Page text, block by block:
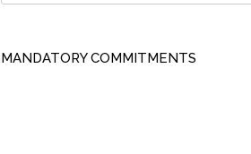
MANDATORY COMMITMENTS